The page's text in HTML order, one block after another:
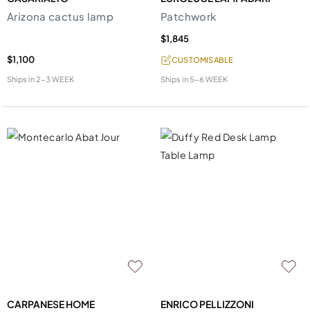
Arizona cactus lamp
$1,100
Ships in2-3 WEEK
Patchwork
$1,845
CUSTOMISABLE
Ships in 5-6 WEEK
CARPANESE HOME ENRICO PELLIZZONI